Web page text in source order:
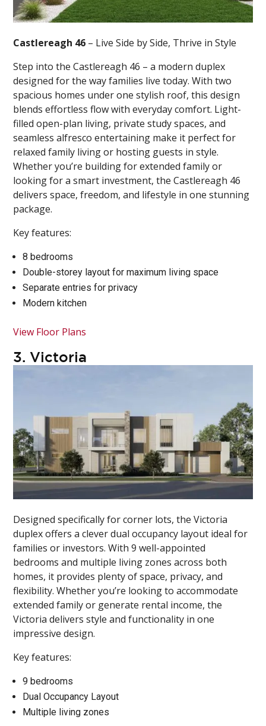
Castlereagh 46 – Live Side by Side, Thrive in Style
Step into the Castlereagh 46 – a modern duplex
designed for the way families live today. With two
spacious homes under one stylish roof, this design
blends effortless flow with everyday comfort. Light-
filled open-plan living, private study spaces, and
seamless alfresco entertaining make it perfect for
relaxed family living or hosting guests in style.
Whether you’re building for extended family or
looking for a smart investment, the Castlereagh 46
delivers space, freedom, and lifestyle in one stunning
package.
Key features:
8 bedrooms
Double-storey layout for maximum living space
Separate entries for privacy
Modern kitchen
View Floor Plans
3.Victoria
Designed specifically for corner lots, the Victoria
duplex offers a clever dual occupancy layout ideal for
families or investors. With 9 well-appointed
bedrooms and multiple living zones across both
homes, it provides plenty of space, privacy, and
flexibility. Whether you’re looking to accommodate
extended family or generate rental income, the
Victoria delivers style and functionality in one
impressive design.
Key features:
9 bedrooms
Dual Occupancy Layout
Multiple living zones